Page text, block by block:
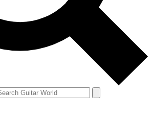
with news and offers from other Future brands
you agree to the Terms & Conditions
Privacy Policy